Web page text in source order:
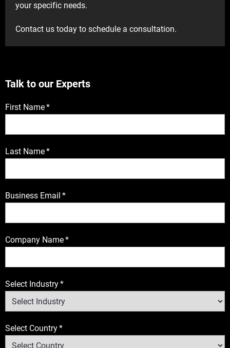
your specific needs.
Contact us today to schedule a consultation.
Talk to our Experts
First Name*
Last Name*
Business Email *
Company Name*
Select Industry*
Select Country*